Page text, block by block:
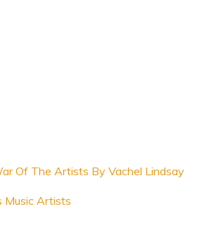
Of The Artists By Vachel Lindsay
Music Artists